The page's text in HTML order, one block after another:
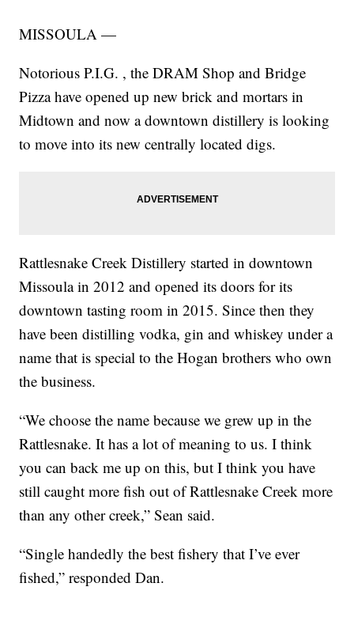
MISSOULA —
Notorious P.I.G. , theDRAM Shop andBridge
Pizza have opened up new brick and mortars in
Midtown and now a downtown distillery is looking
to move into its new centrally located digs.
Rattlesnake Creek Distillery started in downtown
Missoula in 2012 and opened its doors for its
downtown tasting room in 2015. Since then they
have been distilling vodka, gin and whiskey under a
name that is special to the Hogan brothers who own
the business.
“We choose the name because we grew up in the
Rattlesnake. It has a lot of meaning to us. I think
you can back me up on this, but I think you have
still caught more fish out of Rattlesnake Creek more
than any other creek,” Sean said.
“Single handedly the best fishery that I’ve ever
fished,” responded Dan.